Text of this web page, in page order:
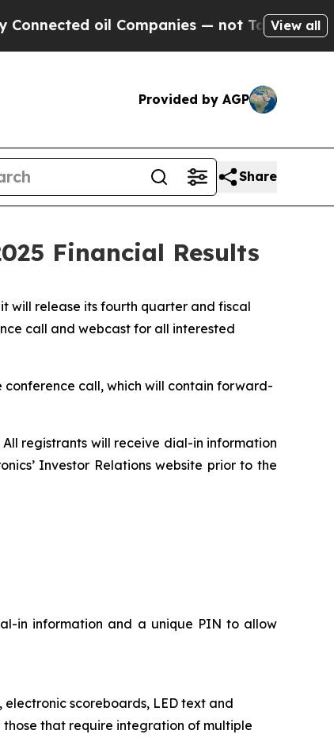
oil Companies — not Taxpayers — the
View all
Provided by AGP
Share
Financial Results
it will release its fourth quarter and fiscal
call and webcast for all interested
conference call, which will contain forward-
All registrants will receive dial-in information
Investor Relations website prior to the
in information and a unique PIN to allow
scoreboards, LED text and
those that require integration of multiple